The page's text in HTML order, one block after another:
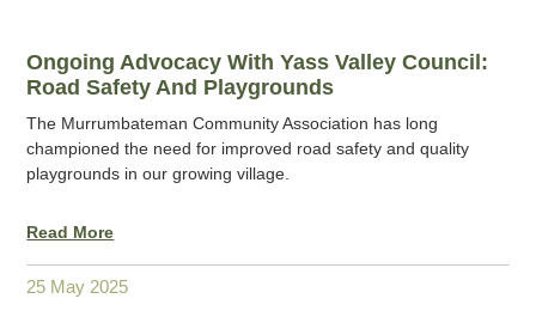
Ongoing Advocacy With Yass Valley Council:
Road Safety And Playgrounds
The Murrumbateman Community Association has long
championed the need for improved road safety and quality
playgrounds in our growing village.
Read More
25 May 2025